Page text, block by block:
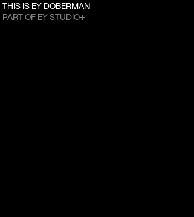
THIS IS EY DOBERMAN
PART OF EY STUDIO+